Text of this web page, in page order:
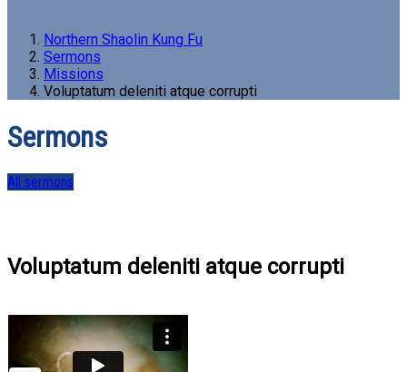
Northern Shaolin Kung Fu
Sermons
Missions
Voluptatum deleniti atque corrupti
Sermons
All sermons
Voluptatum deleniti atque corrupti